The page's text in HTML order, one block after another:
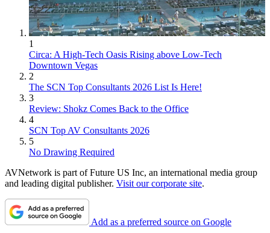
1
Circa: A High-Tech Oasis Rising above Low-Tech
Downtown Vegas
2
The SCN Top Consultants 2026 List Is Here!
3
Review: Shokz Comes Back to the Office
4
SCN Top AV Consultants 2026
5
No Drawing Required
AVNetwork is part of Future US Inc, an international media group
and leading digital publisher. Visit our corporate site.
Add as a preferred source on Google